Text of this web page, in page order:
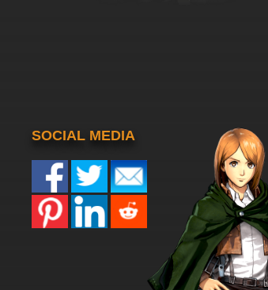
SOCIAL MEDIA